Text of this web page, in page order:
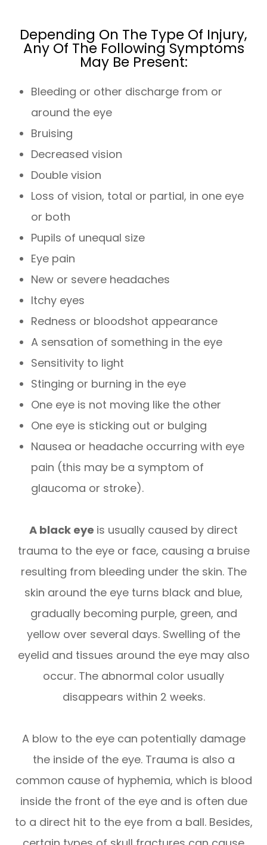
Depending On The Type Of Injury,
Any Of The Following Symptoms
May Be Present:
Bleeding or other discharge from or
around the eye
Bruising
Decreased vision
Double vision
Loss of vision, total or partial, in one eye
or both
Pupils of unequal size
Eye pain
New or severe headaches
Itchy eyes
Redness or bloodshot appearance
A sensation of something in the eye
Sensitivity to light
Stinging or burning in the eye
One eye is not moving like the other
One eye is sticking out or bulging
Nausea or headache occurring with eye
pain (this may be a symptom of
glaucoma or stroke).
A black eye is usually caused by direct
trauma to the eye or face, causing a bruise
resulting from bleeding under the skin. The
skin around the eye turns black and blue,
gradually becoming purple, green, and
yellow over several days. Swelling of the
eyelid and tissues around the eye may also
occur. The abnormal color usually
disappears within 2 weeks.
A blow to the eye can potentially damage
the inside of the eye. Trauma is also a
common cause of hyphemia, which is blood
inside the front of the eye and is often due
to a direct hit to the eye from a ball. Besides,